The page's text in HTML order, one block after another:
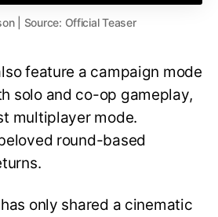
| Source: Official Teaser
feature a campaign mode
solo and co-op gameplay,
multiplayer mode.
round-based
only shared a cinematic